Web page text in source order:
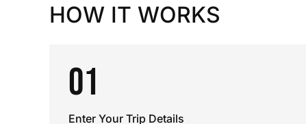
HOW IT WORKS
01
Enter Your Trip Details